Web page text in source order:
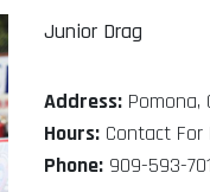
Junior Drag
Address:Pomona,
Hours:Contact For
Phone:909-593-